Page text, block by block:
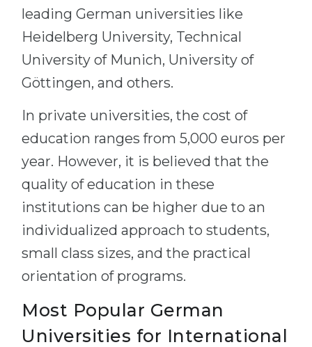
leading German universities like
Heidelberg University, Technical
University of Munich, University of
Göttingen, and others.
In private universities, the cost of
education ranges from 5,000 euros per
year. However, it is believed that the
quality of education in these
institutions can be higher due to an
individualized approach to students,
small class sizes, and the practical
orientation of programs.
Most Popular German
Universities for International